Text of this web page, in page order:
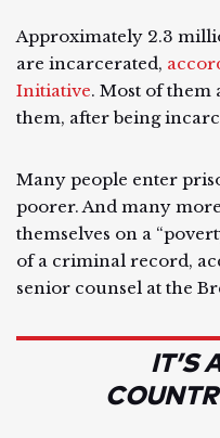
Approximately 2.3
are incarcerated,
Initiative. Most of
them, after being
Many people enter
poorer. And many
themselves on a
of a criminal record,
senior counsel at the
IT’S